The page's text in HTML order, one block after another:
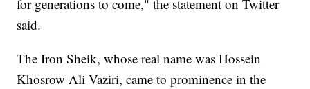
for generations to come," the statement on Twitter
said.
The Iron Sheik, whose real name was Hossein
Khosrow Ali Vaziri, came to prominence in the